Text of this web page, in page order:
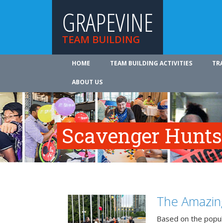
GRAPEVINE
TEAM BUILDING
HOME TEAM BUILDING ACTIVITIES
ABOUT US
Scavenger
The
Based on the